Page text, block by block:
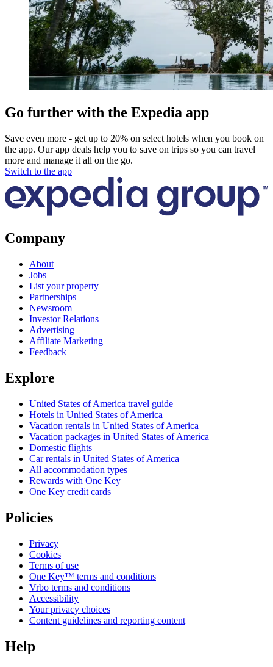
Go further with the Expedia app
Save even more - get up to 20% on select hotels when you book on
the app. Our app deals help you to save on trips so you can travel
more and manage it all on the go.
Switch to the app
Company
About
Jobs
List your property
Partnerships
Newsroom
Investor Relations
Advertising
Affiliate Marketing
Feedback
Explore
United States of America travel guide
Hotels in United States of America
Vacation rentals in United States of America
Vacation packages in United States of America
Domestic flights
Car rentals in United States of America
All accommodation types
Rewards with One Key
One Key credit cards
Policies
Privacy
Cookies
Terms of use
One Key™ terms and conditions
Vrbo terms and conditions
Accessibility
Your privacy choices
Content guidelines and reporting content
Help